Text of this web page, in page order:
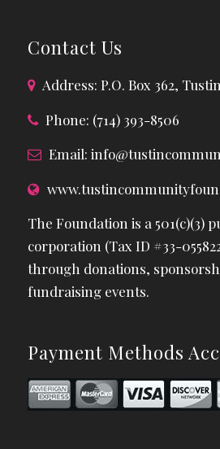
Contact Us
Address: P.O. Box 362,
Phone: (714) 393-8506
Email:
The Foundation is a 501(c)(3)
corporation (Tax ID #33-
through donations,
fundraising events.
Payment Methods